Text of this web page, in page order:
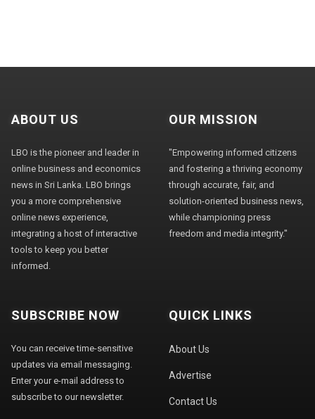
ABOUT US
LBO is the pioneer and leader in
online business and economics
news in Sri Lanka. LBO brings
you a more comprehensive
online news experience,
integrating a host of interactive
tools to keep you better
informed.
OUR MISSION
"Empowering informed citizens
and fostering a thriving economy
through accurate, fair, and
solution-oriented business news,
while championing press
freedom and media integrity."
SUBSCRIBE NOW
You can receive time-sensitive
updates via email messaging.
Enter your e-mail address to
subscribe to our newsletter.
QUICK LINKS
About Us
Advertise
Contact Us